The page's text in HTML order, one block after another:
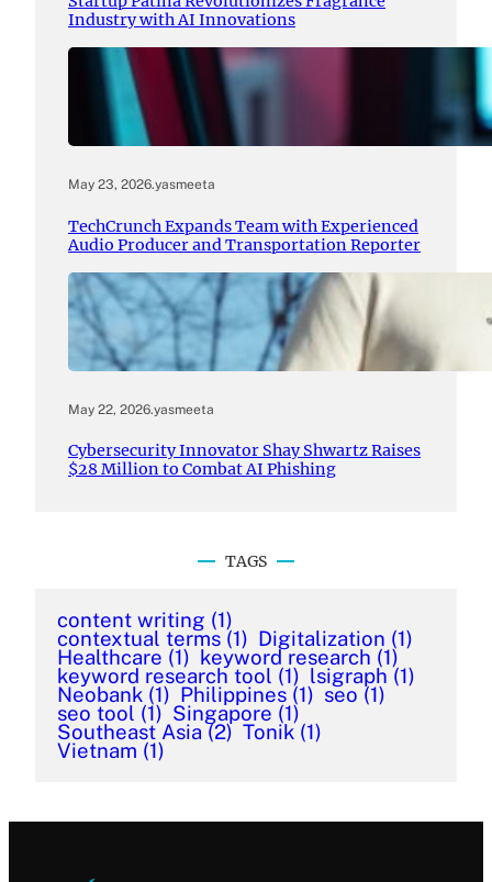
Industry with AI Innovations
May 23, 2026.yasmeeta
TechCrunch Expands Team with Experienced
Audio Producer and Transportation Reporter
May 22, 2026.yasmeeta
Cybersecurity Innovator Shay Shwartz Raises
$28 Million to Combat AI Phishing
TAGS
content writing (1)
contextual terms (1) Digitalization (1)
Healthcare (1) keyword research (1)
keyword research tool (1) lsigraph (1)
Neobank (1) Philippines (1) seo (1)
seo tool (1) Singapore (1)
Southeast Asia (2) Tonik (1)
Vietnam (1)